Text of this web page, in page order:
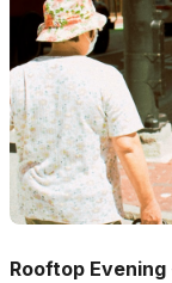
Rooftop Evening